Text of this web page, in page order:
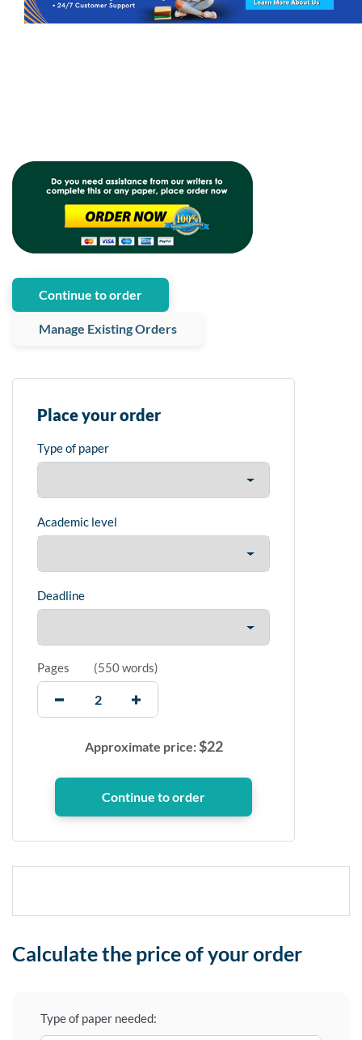
Continue to order
Manage Existing Orders
Place your order
Type of paper
Academic level
Deadline
Pages (550 words)
Approximate price:$22
Calculate the price of your order
Type of paper needed: